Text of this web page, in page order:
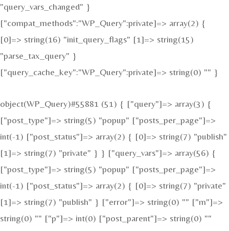
"query_vars_changed" }
["compat_methods":"WP_Query":private]=> array(2) {
[0]=> string(16) "init_query_flags" [1]=> string(15)
"parse_tax_query" }
["query_cache_key":"WP_Query":private]=> string(0) "" }
object(WP_Query)#55881 (51) { ["query"]=> array(3) {
["post_type"]=> string(5) "popup" ["posts_per_page"]=>
int(-1) ["post_status"]=> array(2) { [0]=> string(7) "publish"
[1]=> string(7) "private" } } ["query_vars"]=> array(56) {
["post_type"]=> string(5) "popup" ["posts_per_page"]=>
int(-1) ["post_status"]=> array(2) { [0]=> string(7) "private"
[1]=> string(7) "publish" } ["error"]=> string(0) "" ["m"]=>
string(0) "" ["p"]=> int(0) ["post_parent"]=> string(0) ""